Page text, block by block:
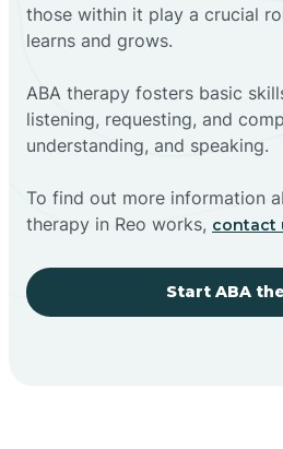
those within it play a crucial
learns and grows.
ABA therapy fosters basic
listening, requesting, and
understanding, and speaking.
To find out more information
therapy in Reo works, contact
Start ABA